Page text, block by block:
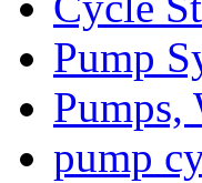
Pump
Pumps,
pump